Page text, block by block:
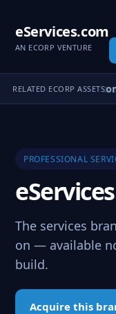
eServices.com
AN ECORP VENTURE
RELATED ECORP ASSETS
▣
PROFESSIONAL
The services
on — available
build.
Acquire this